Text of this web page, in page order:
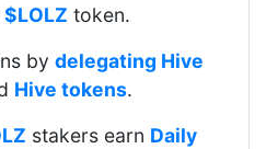
$LOLZ token.
by delegating Hive
Hive tokens.
stakers earn Daily